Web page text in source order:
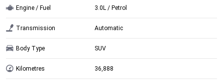
Engine / Fuel 3.0L / Petrol
Transmission Automatic
Body Type SUV
Kilometres 36,888